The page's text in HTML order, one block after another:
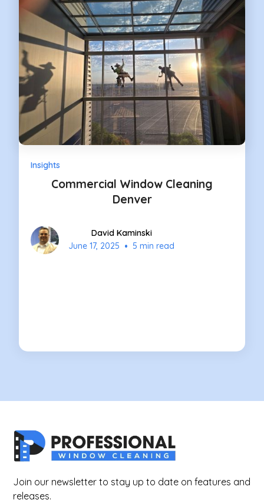
Insights
Commercial Window Cleaning
Denver
David Kaminski
June 17, 2025 • 5 min read
Join our newsletter to stay up to date on features and
releases.